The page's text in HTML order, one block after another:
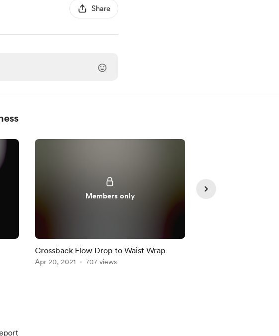
Share
Members only
Crossback Flow Drop to Waist Wrap
Apr 20, 2021 707 views